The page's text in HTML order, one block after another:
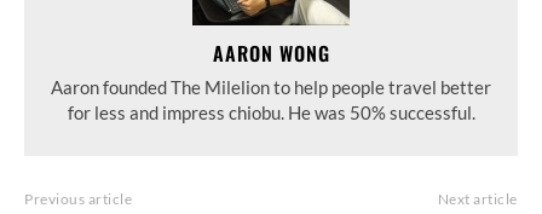
AARON WONG
Aaron founded The Milelion to help people travel better
for less and impress chiobu. He was 50% successful.
Previous article Next article